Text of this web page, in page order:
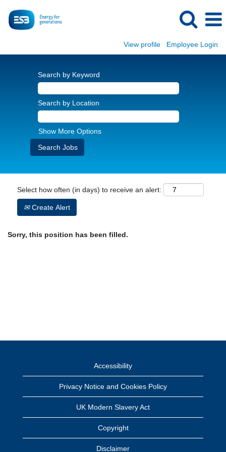
View profile Employee Login
Search by Keyword
Search by Location
Show More Options
Select how often (in days) to receive an alert:
Create Alert
Sorry, this position has been filled.
Accessibility
Privacy Notice and Cookies Policy
UK Modern Slavery Act
Copyright
Disclaimer